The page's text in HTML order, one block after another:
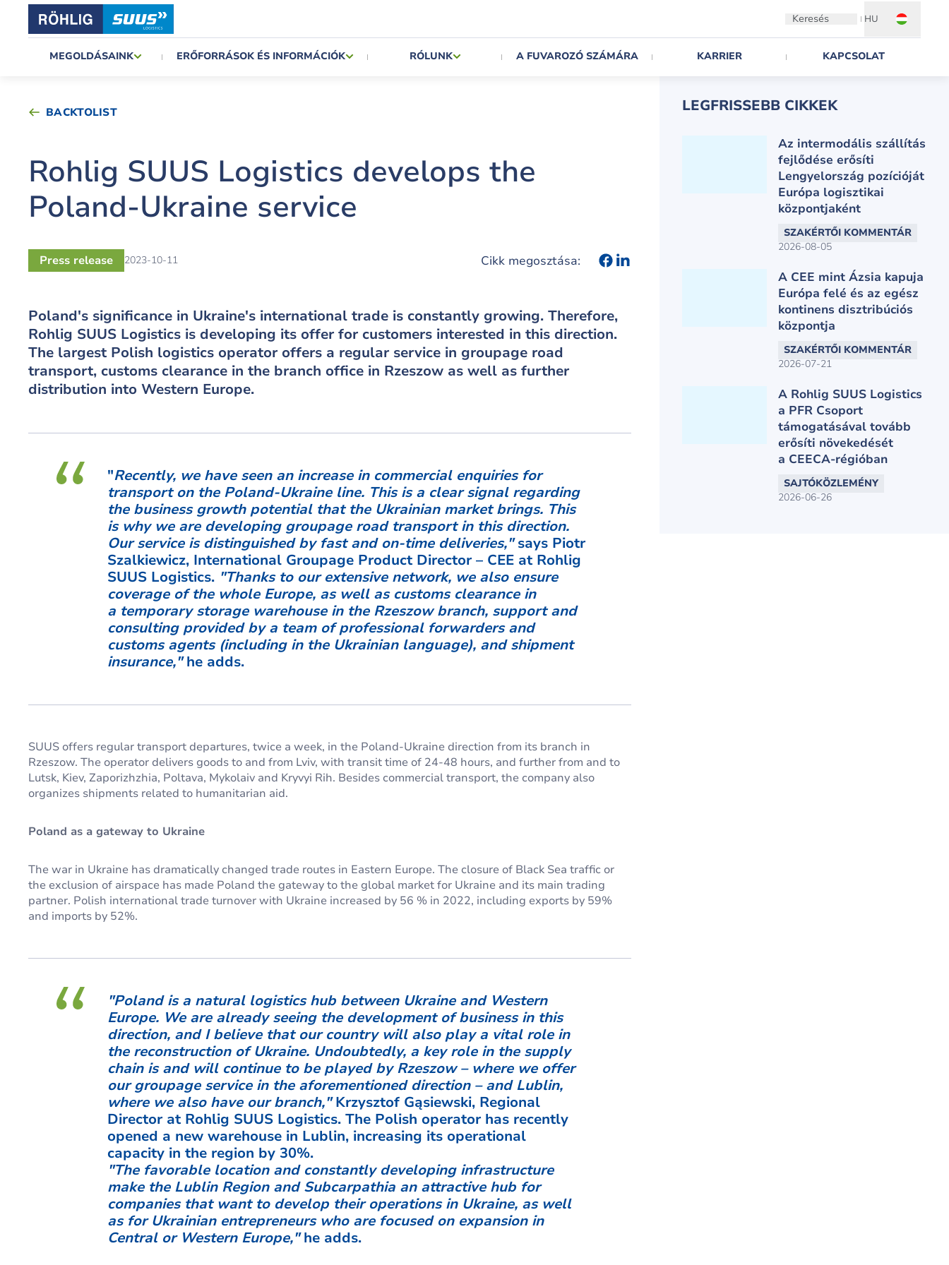
Keresés HU
MEGOLDÁSAINK ERŐFORRÁSOK ÉS INFORMÁCIÓK RÓLUNK A FUVAROZÓ SZÁMÁRA KARRIER KAPCSOLAT
BACKTOLIST
Rohlig SUUS Logistics develops the
Poland-Ukraine service
Press release 2023-10-11 Cikk megosztása:
Poland's significance in Ukraine's international trade is constantly growing. Therefore,
Rohlig SUUS Logistics is developing its offer for customers interested in this direction.
The largest Polish logistics operator offers a regular service in groupage road
transport, customs clearance in the branch office in Rzeszow as well as further
distribution into Western Europe.
"Recently, we have seen an increase in commercial enquiries for
transport on the Poland-Ukraine line. This is a clear signal regarding
the business growth potential that the Ukrainian market brings. This
is why we are developing groupage road transport in this direction.
Our service is distinguished by fast and on-time deliveries,"says Piotr
Szalkiewicz, International Groupage Product Director – CEE at Rohlig
SUUS Logistics. "Thanks to our extensive network, we also ensure
coverage of the whole Europe, as well as customs clearance in
a temporary storage warehouse in the Rzeszow branch, support and
consulting provided by a team of professional forwarders and
customs agents (including in the Ukrainian language), and shipment
insurance,"he adds.
SUUS offers regular transport departures, twice a week, in the Poland-Ukraine direction from its branch in
Rzeszow. The operator delivers goods to and from Lviv, with transit time of 24-48 hours, and further from and to
Lutsk, Kiev, Zaporizhzhia, Poltava, Mykolaiv and Kryvyi Rih. Besides commercial transport, the company also
organizes shipments related to humanitarian aid.
Poland as a gateway to Ukraine
The war in Ukraine has dramatically changed trade routes in Eastern Europe. The closure of Black Sea traffic or
the exclusion of airspace has made Poland the gateway to the global market for Ukraine and its main trading
partner. Polish international trade turnover with Ukraine increased by 56 % in 2022, including exports by 59%
and imports by 52%.
"Poland is a natural logistics hub between Ukraine and Western
Europe. We are already seeing the development of business in this
direction, and I believe that our country will also play a vital role in
the reconstruction of Ukraine. Undoubtedly, a key role in the supply
chain is and will continue to be played by Rzeszow – where we offer
our groupage service in the aforementioned direction – and Lublin,
where we also have our branch,"Krzysztof Gąsiewski, Regional
Director at Rohlig SUUS Logistics. The Polish operator has recently
opened a new warehouse in Lublin, increasing its operational
capacity in the region by 30%.
"The favorable location and constantly developing infrastructure
make the Lublin Region and Subcarpathia an attractive hub for
companies that want to develop their operations in Ukraine, as well
as for Ukrainian entrepreneurs who are focused on expansion in
Central or Western Europe,"he adds.
LEGFRISSEBB CIKKEK
Az intermodális szállítás
fejlődése erősíti
Lengyelország pozícióját
Európa logisztikai
központjaként
SZAKÉRTŐI KOMMENTÁR
2026-08-05
A CEE mint Ázsia kapuja
Európa felé és az egész
kontinens disztribúciós
központja
SZAKÉRTŐI KOMMENTÁR
2026-07-21
A Rohlig SUUS Logistics
a PFR Csoport
támogatásával tovább
erősíti növekedését
a CEECA-régióban
SAJTÓKÖZLEMÉNY
2026-06-26